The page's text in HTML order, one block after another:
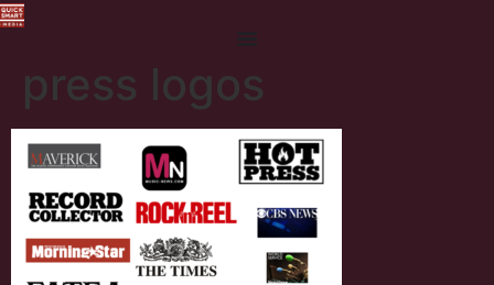
press logos